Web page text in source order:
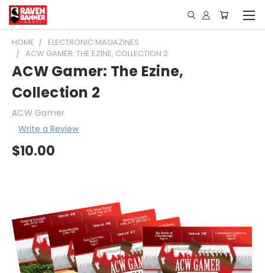
HOME
ELECTRONIC MAGAZINES
ACW GAMER: THE EZINE, COLLECTION 2
ACW Gamer: The Ezine,
Collection 2
ACW Gamer
Write a Review
$10.00